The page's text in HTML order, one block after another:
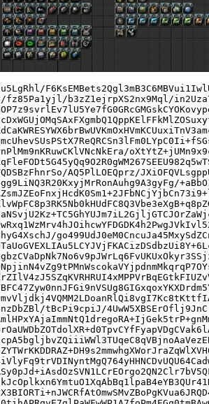
fz85Pa1yjl/b3zZ1ejrpXS2nx9Mql/
AQ5PlLOEQprz/
tBcPi9cpiJ/